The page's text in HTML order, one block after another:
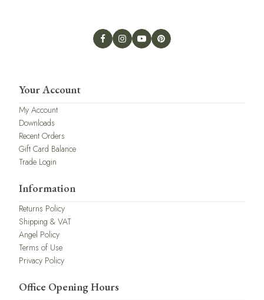
Your Account
My Account
Downloads
Recent Orders
Gift Card Balance
Trade Login
Information
Returns Policy
Shipping & VAT
Angel Policy
Terms of Use
Privacy Policy
Office Opening Hours